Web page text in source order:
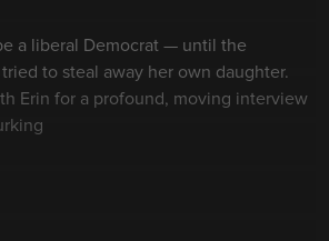
a liberal Democrat — until the
to steal away her own daughter.
Erin for a profound, moving interview